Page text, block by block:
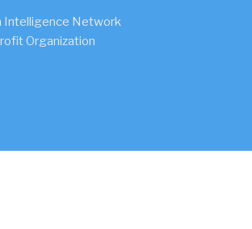
Intelligence Network
Organization